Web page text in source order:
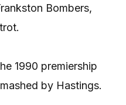
Bombers,
1990 premiership
by Hastings.